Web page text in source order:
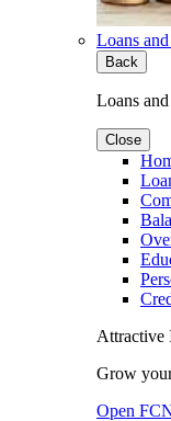
Loans
Back
Loans
Close
Attractive
Grow
Open